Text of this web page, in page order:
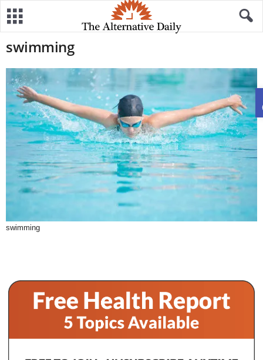
swimming
swimming